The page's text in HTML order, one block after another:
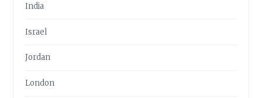
India
Israel
Jordan
London